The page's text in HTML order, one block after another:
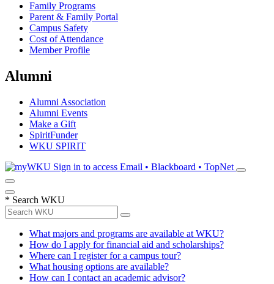
Family Programs
Parent & Family Portal
Campus Safety
Cost of Attendance
Member Profile
Alumni
Alumni Association
Alumni Events
Make a Gift
SpiritFunder
WKU SPIRIT
Sign in to access Email • Blackboard • TopNet
* Search WKU
What majors and programs are available at WKU?
How do I apply for financial aid and scholarships?
Where can I register for a campus tour?
What housing options are available?
How can I contact an academic advisor?